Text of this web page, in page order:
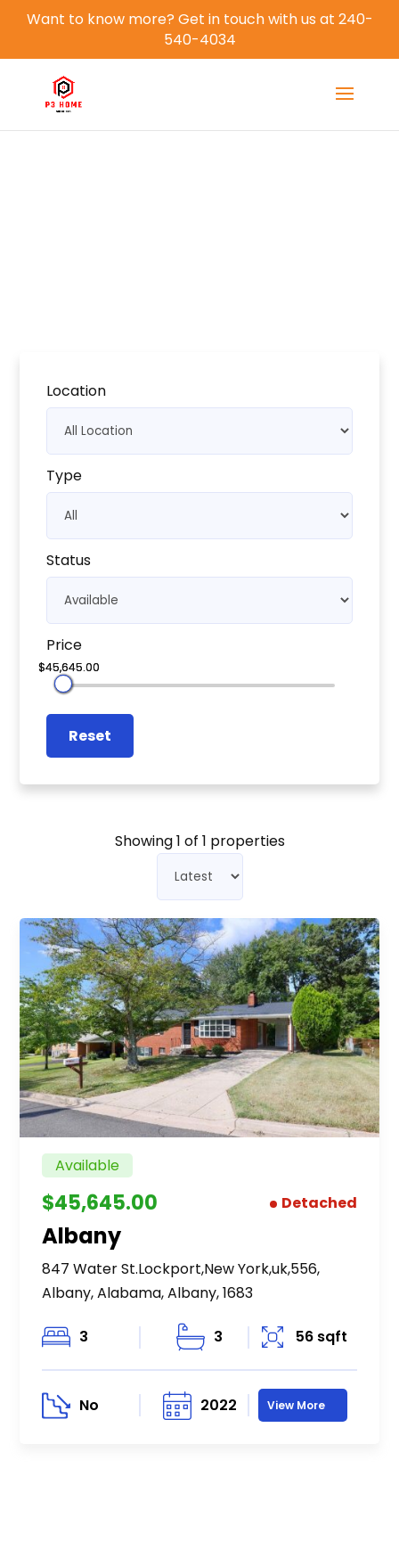
Want to know more? Get in touch with us at 240-
540-4034
Location
Type
Status
Price
Reset
Showing1 of 1 properties
Available
$45,645.00 Detached
Albany
847 Water St.Lockport,New York,uk,556,
Albany, Alabama, Albany, 1683
3 3 56 sqft
No 2022 View More